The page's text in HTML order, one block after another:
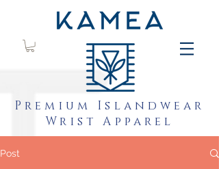
Premium Islandwear
Wrist Apparel
Post